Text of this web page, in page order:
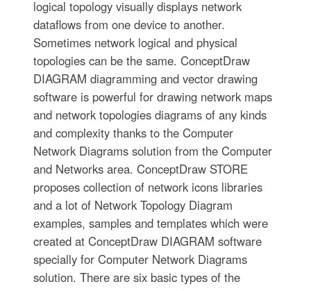
logical topology visually displays network
dataflows from one device to another.
Sometimes network logical and physical
topologies can be the same. ConceptDraw
DIAGRAM diagramming and vector drawing
software is powerful for drawing network maps
and network topologies diagrams of any kinds
and complexity thanks to the Computer
Network Diagrams solution from the Computer
and Networks area. ConceptDraw STORE
proposes collection of network icons libraries
and a lot of Network Topology Diagram
examples, samples and templates which were
created at ConceptDraw DIAGRAM software
specially for Computer Network Diagrams
solution. There are six basic types of the